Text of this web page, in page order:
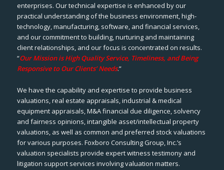
enterprises. Our technical expertise is enhanced by our
practical understanding of the business environment, high-
technology, manufacturing, software, and financial services,
and our commitment to building, nurturing and maintaining
client relationships, and our focus is concentrated on results.
“Our Mission is High Quality Service, Timeliness, and Being
Responsive to Our Clients’ Needs.”
We have the capability and expertise to provide business
valuations, real estate appraisals, industrial & medical
equipment appraisals, M&A financial due diligence, solvency
and fairness opinions, intangible asset/intellectual property
valuations, as well as common and preferred stock valuations
for various purposes. Foxboro Consulting Group, Inc.’s
valuation specialists provide expert witness testimony and
litigation support services involving valuation matters.